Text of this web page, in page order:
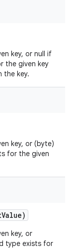
key, or null if
the given key
the key.
key, or (byte)
for the given
Value)
key, or
type exists for